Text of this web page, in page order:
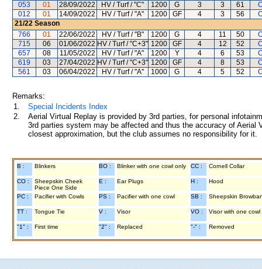
053
01 28/09/2022 HV / Turf / "C" 1200 G 3 3 61
012
01 14/09/2022 HV / Turf / "A" 1200 GF 4 3 56
21/22 Season
766
01 22/06/2022 HV / Turf / "B" 1200 G 4 11 50
715
06 01/06/2022 HV / Turf / "C+3" 1200 GF 4 12 52
657
08 11/05/2022 HV / Turf / "A" 1200 Y 4 6 53
619
03 27/04/2022 HV / Turf / "C+3" 1200 GF 4 8 53
561
03 06/04/2022 HV / Turf / "A" 1000 G 4 5 52
Remarks:
1.
Special Incidents Index
2.
Aerial Virtual Replay is provided by 3rd parties, for personal
3rd parties system may be affected and thus the accuracy of
closest approximation, but the club assumes no responsibility for
B : Blinkers BO : Blinker with one cowl only CC : Cornell Collar
CO :
Sheepskin Cheek
Piece One Side
E : Ear Plugs H : Hood
PC : Pacifier with Cowls PS : Pacifier with one cowl SB : Sheepskin
TT : Tongue Tie V : Visor VO : Visor with one cowl
"1" : First time "2" : Replaced "-" : Removed